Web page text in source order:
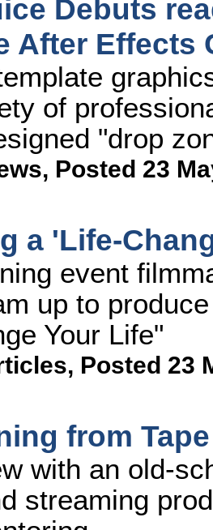
Debuts
After Effects
of
"drop
, Posted 23
a 'Life-
event
up to
Your Life"
, Posted 23
from
with an old-
streaming